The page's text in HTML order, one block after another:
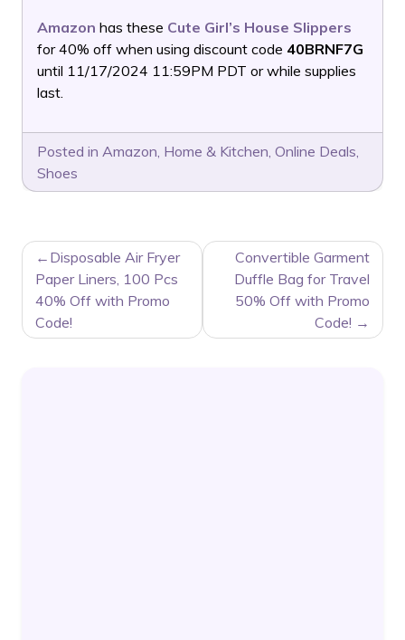
Amazon has these Cute Girl’s House Slippers
for 40% off when using discount code 40BRNF7G
until 11/17/2024 11:59PM PDT or while supplies
last.
Posted in Amazon, Home & Kitchen, Online Deals,
Shoes
POST
NAVIGATION
Disposable Air Fryer
Paper Liners, 100 Pcs
40% Off with Promo
Code!
Convertible Garment
Duffle Bag for Travel
50% Off with Promo
Code!